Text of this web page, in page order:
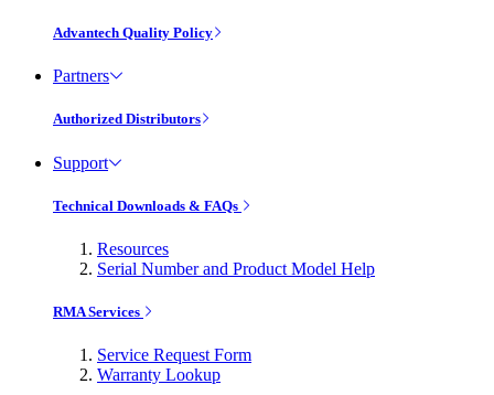
Advantech Quality Policy
Partners
Authorized Distributors
Support
Technical Downloads & FAQs
Resources
Serial Number and Product Model Help
RMA Services
Service Request Form
Warranty Lookup